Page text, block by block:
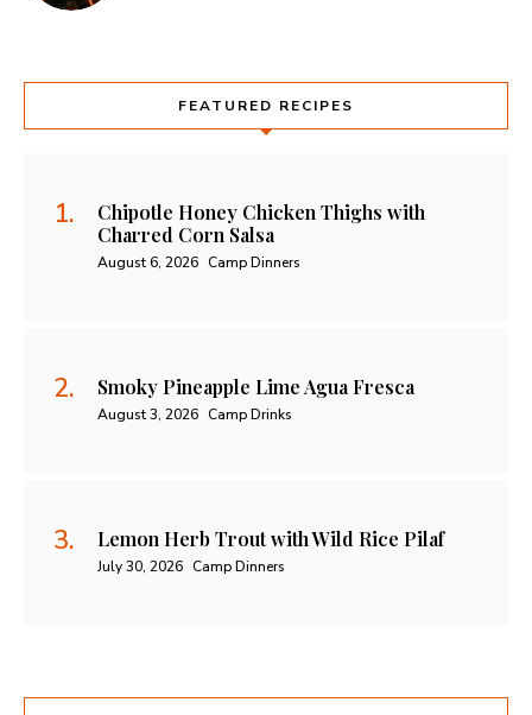
FEATURED RECIPES
Chipotle Honey Chicken Thighs with
Charred Corn Salsa
August 6, 2026 Camp Dinners
Smoky Pineapple Lime Agua Fresca
August 3, 2026 Camp Drinks
Lemon Herb Trout with Wild Rice Pilaf
July 30, 2026 Camp Dinners